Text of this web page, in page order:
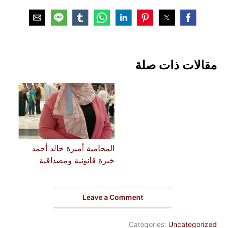
مقالات ذات صلة
المحامية أميرة خالد أحمد
خبرة قانونية ومصداقية
Leave a Comment
Categories: Uncategorized